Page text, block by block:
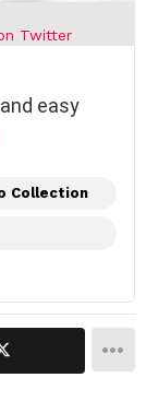
Twitter
easy
Collection